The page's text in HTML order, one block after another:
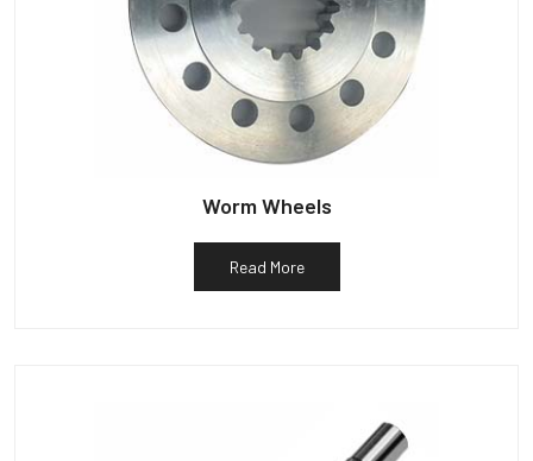
Worm Wheels
Read More